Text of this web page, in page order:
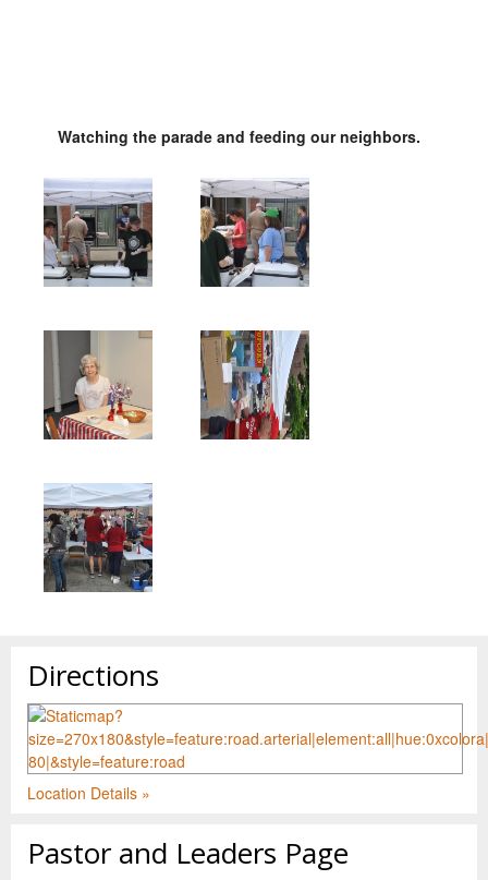
Watching the parade and feeding our neighbors.
Directions
Location Details »
Pastor and Leaders Page